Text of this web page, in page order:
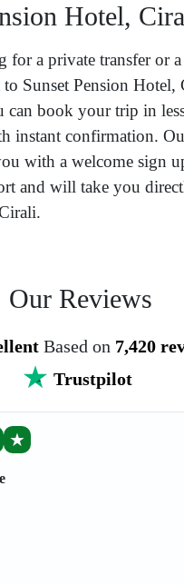
Hotel,
for a private transfer or
Sunset Pension Hotel,
can book your trip in
instant confirmation.
with a welcome sign
and will take you
Our Reviews
Based on 7,420
Trustpilot
★